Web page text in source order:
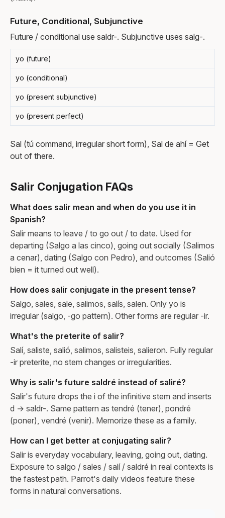
Future, Conditional, Subjunctive
Future / conditional use saldr-. Subjunctive uses salg-.
yo (future)
yo (conditional)
yo (present subjunctive)
yo (present perfect)
Sal (tú command, irregular short form), Sal de ahí = Get
out of there.
Salir Conjugation FAQs
What does salir mean and when do you use it in
Spanish?
Salir means to leave / to go out / to date. Used for
departing (Salgo a las cinco), going out socially (Salimos
a cenar), dating (Salgo con Pedro), and outcomes (Salió
bien = it turned out well).
How does salir conjugate in the present tense?
Salgo, sales, sale, salimos, salís, salen. Only yo is
irregular (salgo, -go pattern). Other forms are regular -ir.
What's the preterite of salir?
Salí, saliste, salió, salimos, salisteis, salieron. Fully regular
-ir preterite, no stem changes or irregularities.
Why is salir's future saldré instead of saliré?
Salir's future drops the i of the infinitive stem and inserts
d → saldr-. Same pattern as tendré (tener), pondré
(poner), vendré (venir). Memorize these as a family.
How can I get better at conjugating salir?
Salir is everyday vocabulary, leaving, going out, dating.
Exposure to salgo / sales / salí / saldré in real contexts is
the fastest path. Parrot's daily videos feature these
forms in natural conversations.